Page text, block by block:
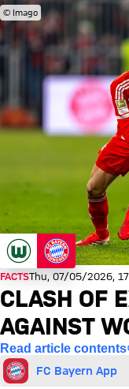
© Imago
FACTSThu, 07/05/2026,
CLASH OF
AGAINST
Read article contents
FC Bayern App